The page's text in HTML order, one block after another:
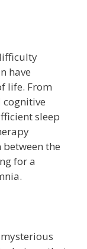
have
life. From
cognitive
sleep
the
for a